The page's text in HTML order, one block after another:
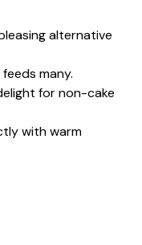
alternative
many.
for non-cake
with warm